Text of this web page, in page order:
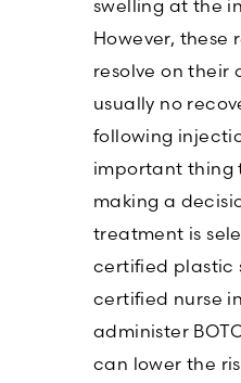
swelling at the
However, these
resolve on their
usually no
following
important thing
making a
treatment is
certified plastic
certified nurse
administer
can lower the